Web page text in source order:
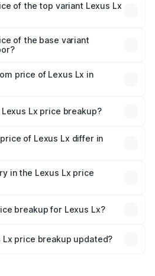
of the top variant Lexus Lx
of the base variant
price of Lexus Lx in
Lx price breakup?
tax, handling fees, and optional
of Lexus Lx differ in
costs.
in the Lexus Lx price
is mandatory in India,
road price breakup.
breakup for Lexus Lx?
plans, which will adjust
price breakup updated?